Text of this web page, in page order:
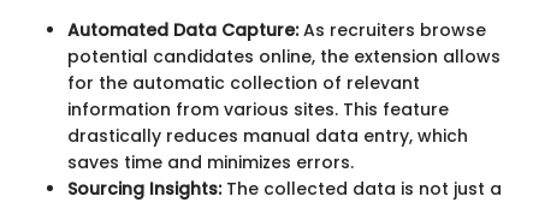
Automated Data Capture:As recruiters browse
potential candidates online, the extension allows
for the automatic collection of relevant
information from various sites. This feature
drastically reduces manual data entry, which
saves time and minimizes errors.
Sourcing Insights:The collected data is not just a